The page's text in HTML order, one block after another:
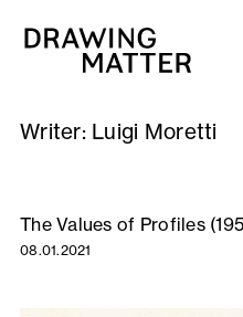
Writer: Luigi Moretti
The Values of Profiles
08.01.2021